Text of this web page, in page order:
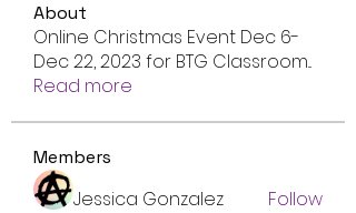
About
Online Christmas Event Dec 6-
Dec 22, 2023 for BTG Classroom...
Read more
Members
Jessica Gonzalez
Follow